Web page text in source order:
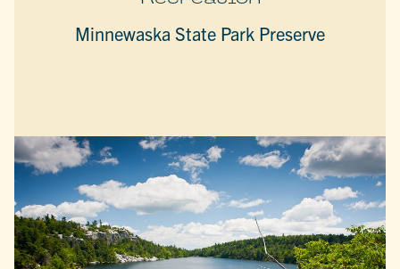
Minnewaska State Park Preserve